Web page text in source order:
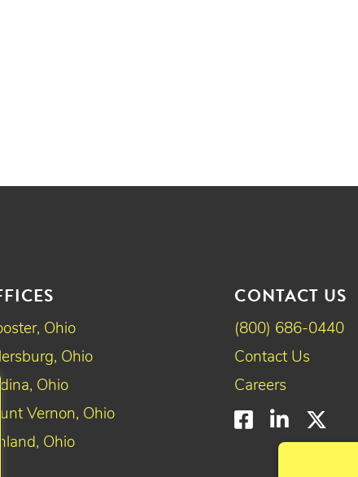
Ohio
Ohio
Ohio
Vernon, Ohio
Ohio
CONTACT US
(800) 686-0440
Contact Us
Careers
Facebook
LinkedIn